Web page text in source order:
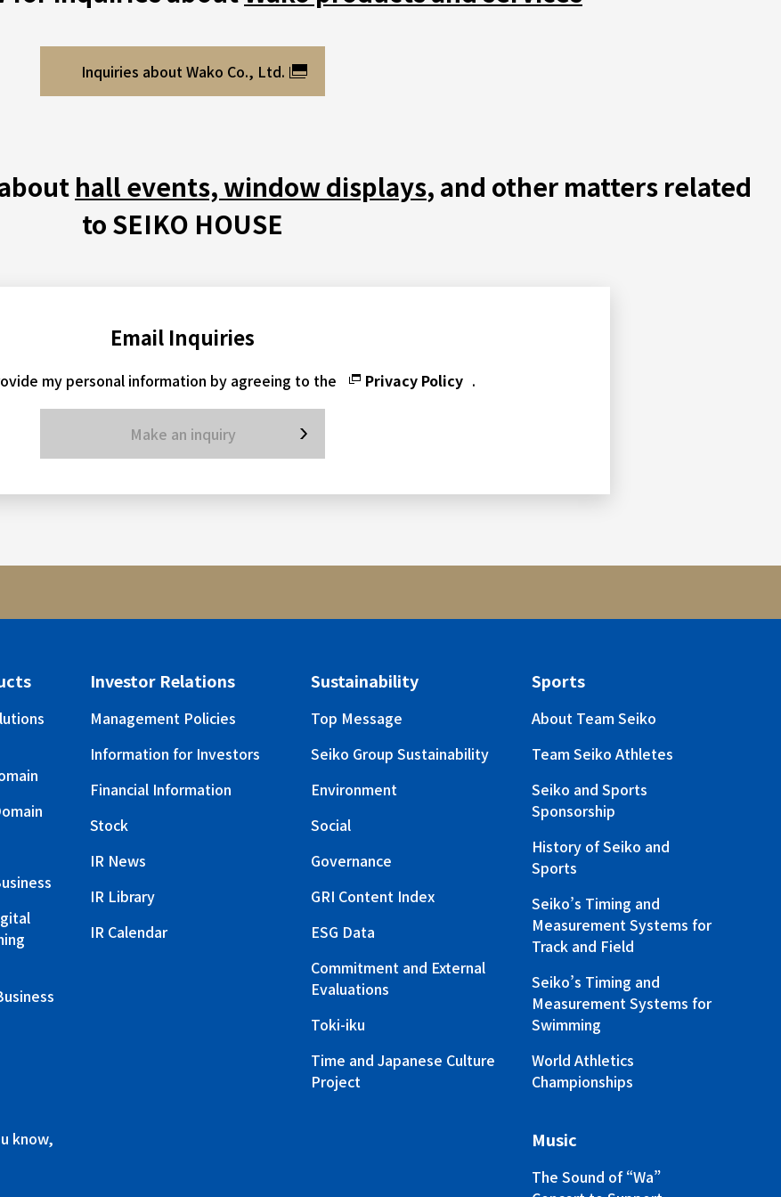
Inquiries about Wako Co., Ltd.
hall events, window displays, and other matters related
to SEIKO HOUSE
Email Inquiries
my personal information by agreeing to the Privacy Policy .
Make an inquiry
know,
Investor Relations
Management Policies
Information for Investors
Financial Information
Stock
IR News
IR Library
IR Calendar
Sustainability
Top Message
Seiko Group Sustainability
Environment
Social
Governance
GRI Content Index
ESG Data
Commitment and External
Evaluations
Toki-iku
Time and Japanese Culture
Project
Sports
About Team Seiko
Team Seiko Athletes
Seiko and Sports
Sponsorship
History of Seiko and
Sports
Seiko’s Timing and
Measurement Systems for
Track and Field
Seiko’s Timing and
Measurement Systems for
Swimming
World Athletics
Championships
Music
The Sound of “Wa”